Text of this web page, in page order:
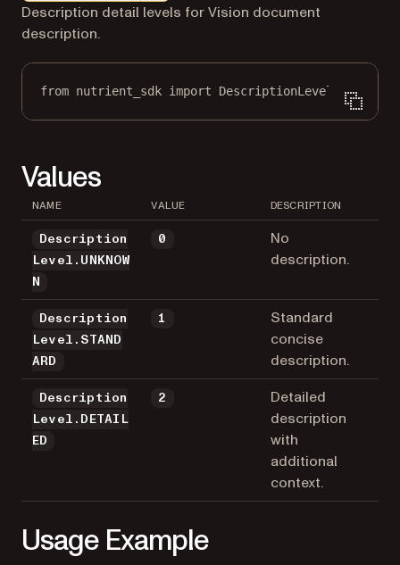
Markdown version of this page, suitable for AI agents
Description detail levels for Vision document
description.
from nutrient_sdk import DescriptionLevel
Values
NAME VALUE DESCRIPTION
Description
Level.UNKNOW
N
0
No
description.
Description
Level.STAND
ARD
1
Standard
concise
description.
Description
Level.DETAIL
ED
2
Detailed
description
with
additional
context.
Usage Example